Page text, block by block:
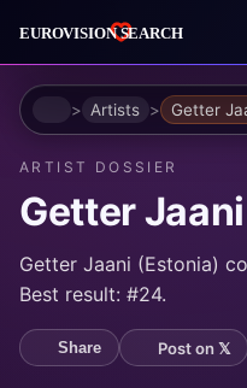
HomeArtists Getter
ARTIST DOSSIER
Getter Jaani
Getter Jaani (Estonia)
Best result: #24.
Share Post on 𝕏